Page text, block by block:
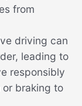
from
driving can
leading to
responsibly
braking to